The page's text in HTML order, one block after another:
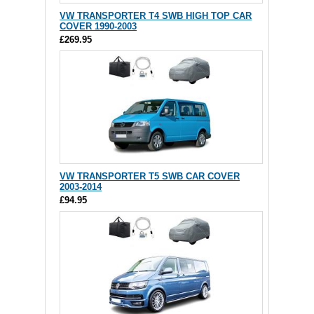
VW TRANSPORTER T4 SWB HIGH TOP CAR
COVER 1990-2003
£269.95
VW TRANSPORTER T5 SWB CAR COVER
2003-2014
£94.95